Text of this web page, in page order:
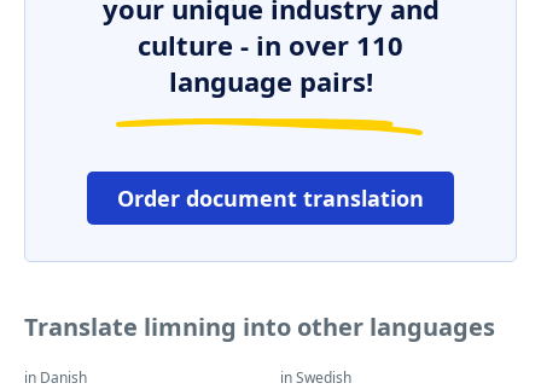
your unique industry and
culture - in over 110
language pairs!
Order document translation
Translate limning into other languages
in Danish in Swedish